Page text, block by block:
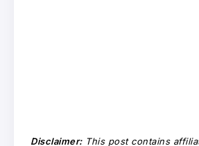
Disclaimer:This post contains